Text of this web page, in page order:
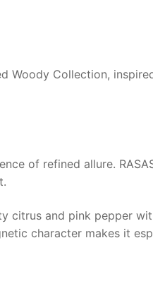
Woody Collection,
of refined allure.
citrus and pink pepper
character makes it